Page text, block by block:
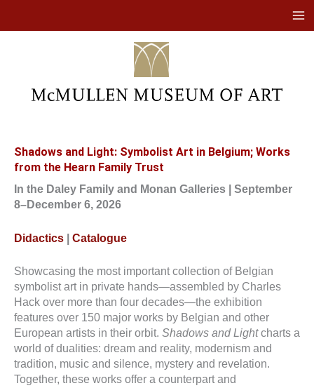
Shadows and Light: Symbolist Art in Belgium; Works
from the Hearn Family Trust
In the Daley Family and Monan Galleries | September
8–December 6, 2026
Didactics Catalogue
Showcasing the most important collection of Belgian
symbolist art in private hands—assembled by Charles
Hack over more than four decades—the exhibition
features over 150 major works by Belgian and other
European artists in their orbit. Shadows and Lightcharts a
world of dualities: dream and reality, modernism and
tradition, music and silence, mystery and revelation.
Together, these works offer a counterpart and